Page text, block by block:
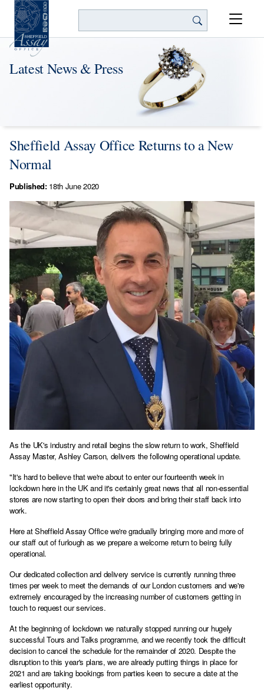
Latest News & Press
Sheffield Assay Office Returns to a New
Normal
Published:18th June 2020
As the UK's industry and retail begins the slow return to work, Sheffield
Assay Master, Ashley Carson, delivers the following operational update.
"It's hard to believe that we're about to enter our fourteenth week in
lockdown here in the UK and it's certainly great news that all non-essential
stores are now starting to open their doors and bring their staff back into
work.
Here at Sheffield Assay Office we're gradually bringing more and more of
our staff out of furlough as we prepare a welcome return to being fully
operational.
Our dedicated collection and delivery service is currently running three
times per week to meet the demands of our London customers and we're
extremely encouraged by the increasing number of customers getting in
touch to request our services.
At the beginning of lockdown we naturally stopped running our hugely
successful Tours and Talks programme, and we recently took the difficult
decision to cancel the schedule for the remainder of 2020. Despite the
disruption to this year's plans, we are already putting things in place for
2021 and are taking bookings from parties keen to secure a date at the
earliest opportunity.